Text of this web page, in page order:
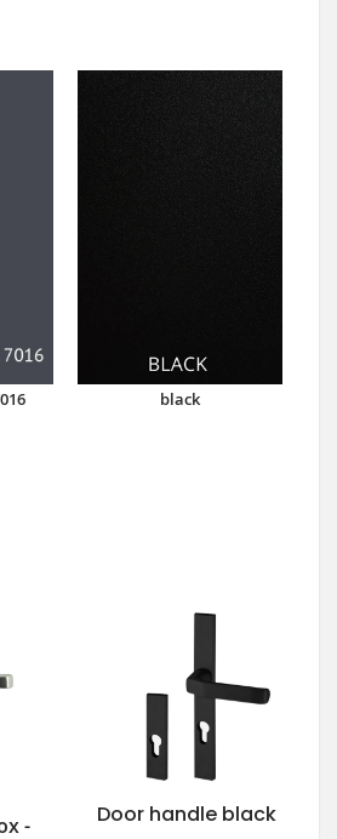
black
-
Door handle black